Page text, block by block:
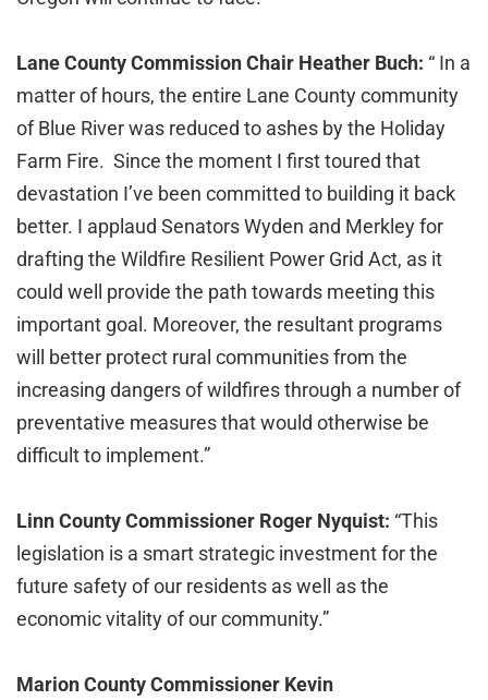
Lane County Commission Chair Heather Buch: “ In a
matter of hours, the entire Lane County community
of Blue River was reduced to ashes by the Holiday
Farm Fire. Since the moment I first toured that
devastation I’ve been committed to building it back
better. I applaud Senators Wyden and Merkley for
drafting the Wildfire Resilient Power Grid Act, as it
could well provide the path towards meeting this
important goal. Moreover, the resultant programs
will better protect rural communities from the
increasing dangers of wildfires through a number of
preventative measures that would otherwise be
difficult to implement.”
Linn County Commissioner Roger Nyquist: “This
legislation is a smart strategic investment for the
future safety of our residents as well as the
economic vitality of our community.”
Marion County Commissioner Kevin